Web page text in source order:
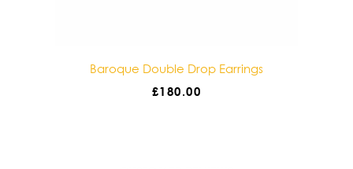
Baroque Double Drop Earrings
£180.00